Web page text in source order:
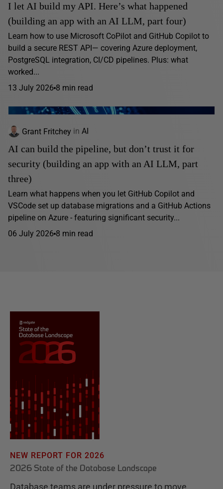
I let AI build my API. Here’s what happened
(building an app with an AI LLM, part four)
Learn how to use Microsoft CoPilot and GitHub Copilot to
build a secure REST API— covering Azure deployment,
PostgreSQL integration, CI/CD pipelines. Plus: what
worked...
13 July 2026 8 min read
Grant Fritchey in AI
AI can build the pipeline, but don’t trust it for
security (building an app with an AI LLM, part
three)
Learn what happens when you let GitHub Copilot and
VSCode set up database migrations and a GitHub Actions
pipeline on Azure - featuring significant security...
06 July 2026 8 min read